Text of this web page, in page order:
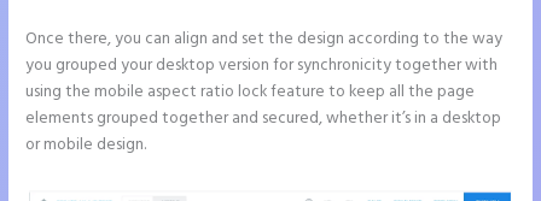
Once there, you can align and set the design according to the way
you grouped your desktop version for synchronicity together with
using the mobile aspect ratio lock feature to keep all the page
elements grouped together and secured, whether it’s in a desktop
or mobile design.